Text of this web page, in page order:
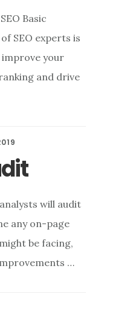
Basic
SEO experts is
your
and drive
will audit
any on-page
be facing,
…